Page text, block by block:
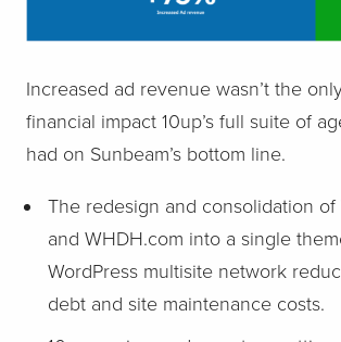
Increased ad revenue wasn’t the
financial impact 10up’s full suite of
had on Sunbeam’s bottom line.
The redesign and consolidation of
and WHDH.com into a single
WordPress multisite network
debt and site maintenance costs.